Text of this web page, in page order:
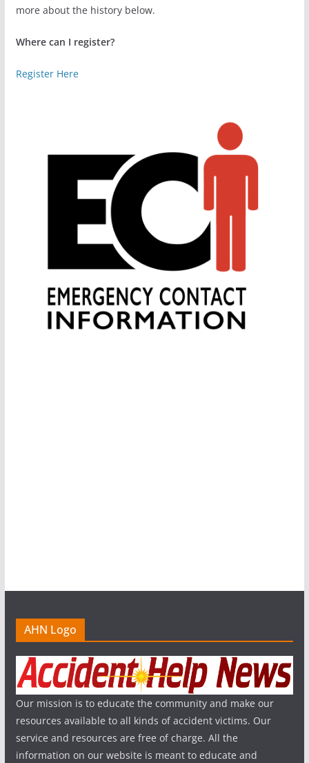
more about the history below.
Where can I register?
Register Here
AHN Logo
Our mission is to educate the community and make our
resources available to all kinds of accident victims. Our
service and resources are free of charge. All the
information on our website is meant to educate and